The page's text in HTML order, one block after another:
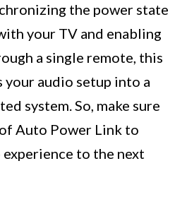
the power state
your TV and enabling
a single remote, this
audio setup into a
system. So, make sure
Auto Power Link to
to the next